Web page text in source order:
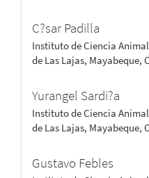
C?sar Padilla
Instituto de Ciencia
de Las Lajas, Mayabeque,
Yurangel Sardi?a
Instituto de Ciencia
de Las Lajas, Mayabeque,
Gustavo Febles